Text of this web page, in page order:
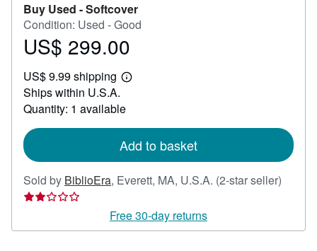
Buy Used -Softcover
Condition: Used - Good
Price
299.00
US$ 299.00
US$ 9.99 shipping
Learn
shipping
Ships within U.S.A.
Quantity: 1 available
Add to basket
Sold by BiblioEra, Everett, MA, U.S.A. (2-star seller)
out
Free 30-day returns